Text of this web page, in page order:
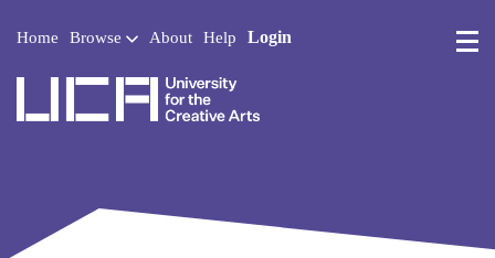
Home Browse About Help Login